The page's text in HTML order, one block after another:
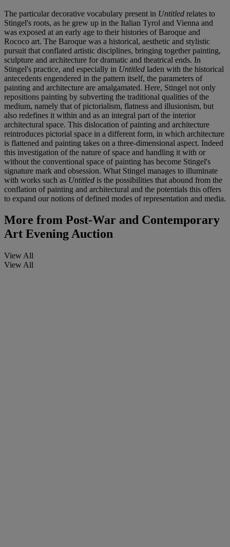
The particular decorative vocabulary present in Untitled relates to
Stingel's roots, as he grew up in the Italian Tyrol and Vienna and
was exposed at an early age to their histories of Baroque and
Rococo art. The Baroque was a historical, aesthetic and stylistic
pursuit that conflated artistic disciplines, bringing together painting,
sculpture and architecture for dramatic and theatrical ends. In
Stingel's practice, and especially in Untitled laden with the historical
antecedents engendered in the pattern itself, the parameters of
painting and architecture are amalgamated. Here, Stingel not only
repositions painting by subverting the traditional qualities of the
medium, namely that of pictorialism, flatness and illusionism, but
also redefines it within and as an integral part of the interior
architectural space. This dislocation of painting and architecture
reintroduces pictorial space in a different form, in which architecture
is flattened and painting takes on a three-dimensional aspect. Indeed
this investigation of the nature of space and handling it with or
without the conventional space of painting has become Stingel's
signature mark and obsession. What Stingel manages to illuminate
with works such as Untitled is the possibilities that abound from the
conflation of painting and architectural and the potentials this offers
to expand our notions of defined modes of representation and media.
More from Post-War and Contemporary
Art Evening Auction
View All
View All